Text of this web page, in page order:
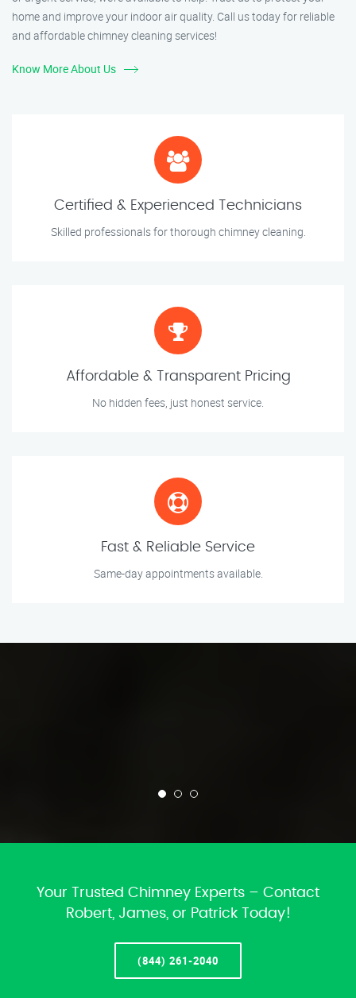
home and improve your indoor air quality. Call us today for reliable
and affordable chimney cleaning services!
Know More About Us
Certified & Experienced Technicians
Skilled professionals for thorough chimney cleaning.
Affordable & Transparent Pricing
No hidden fees, just honest service.
Fast & Reliable Service
Same-day appointments available.
Your Trusted Chimney Experts – Contact
Robert, James, or Patrick Today!
(844) 261-2040